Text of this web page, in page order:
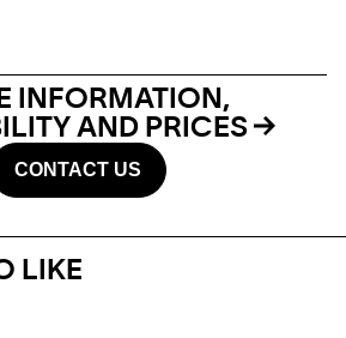
INFORMATION,
AND PRICES
CONTACT US
LIKE